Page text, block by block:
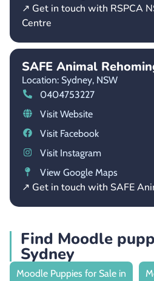
↗ Get in touch with RSPCA
Centre
SAFE Animal
Location: Sydney, NSW
0404753227
Visit Website
Visit Facebook
Visit Instagram
View Google Maps
↗ Get in touch with SAFE
Find Moodle
Sydney
Moodle Puppies for Sale in